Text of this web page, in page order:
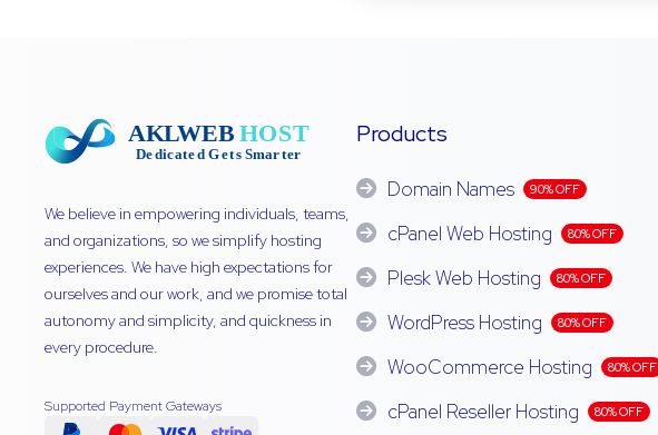
We believe in empowering individuals, teams,
and organizations, so we simplify hosting
experiences. We have high expectations for
ourselves and our work, and we promise total
autonomy and simplicity, and quickness in
every procedure.
Supported Payment Gateways
Products
Domain Names 90% OFF
cPanel Web Hosting 80% OFF
Plesk Web Hosting 80% OFF
WordPress Hosting 80% OFF
WooCommerce Hosting 80% OFF
cPanel Reseller Hosting 80% OFF